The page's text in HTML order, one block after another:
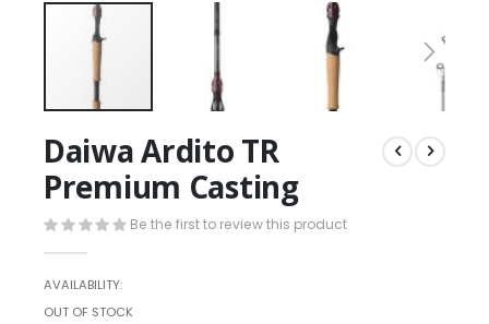
Daiwa Ardito TR
Premium Casting
Be the first to review this product
AVAILABILITY:
OUT OF STOCK